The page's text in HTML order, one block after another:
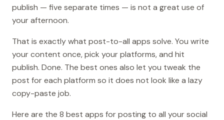
publish — five separate times — is not a great use of
your afternoon.
That is exactly what post-to-all apps solve. You write
your content once, pick your platforms, and hit
publish. Done. The best ones also let you tweak the
post for each platform so it does not look like a lazy
copy-paste job.
Here are the 8 best apps for posting to all your social